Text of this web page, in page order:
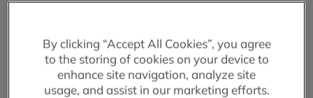
Free digital skills workshops at 9 Stevenson Square:
11am until 12 noon every Friday from 10th November
until 15th December.
By clicking “Accept All Cookies”, you agree
to the storing of cookies on your device to
enhance site navigation, analyze site
usage, and assist in our marketing efforts.